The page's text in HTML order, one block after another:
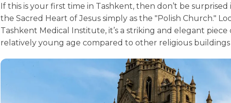
If this is your first time in Tashkent, then don’t be
the Sacred Heart of Jesus simply as the "Polish Church."
Tashkent Medical Institute, it’s a striking and elegant
relatively young age compared to other religious buildings